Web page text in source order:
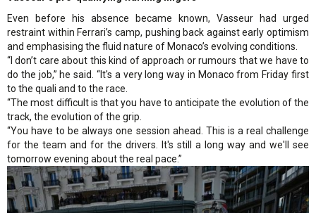
Even before his absence became known, Vasseur had urged
restraint within Ferrari’s camp, pushing back against early optimism
and emphasising the fluid nature of Monaco’s evolving conditions.
“I don’t care about this kind of approach or rumours that we have to
do the job,” he said. “It's a very long way in Monaco from Friday first
to the quali and to the race.
“The most difficult is that you have to anticipate the evolution of the
track, the evolution of the grip.
“You have to be always one session ahead. This is a real challenge
for the team and for the drivers. It's still a long way and we'll see
tomorrow evening about the real pace.”